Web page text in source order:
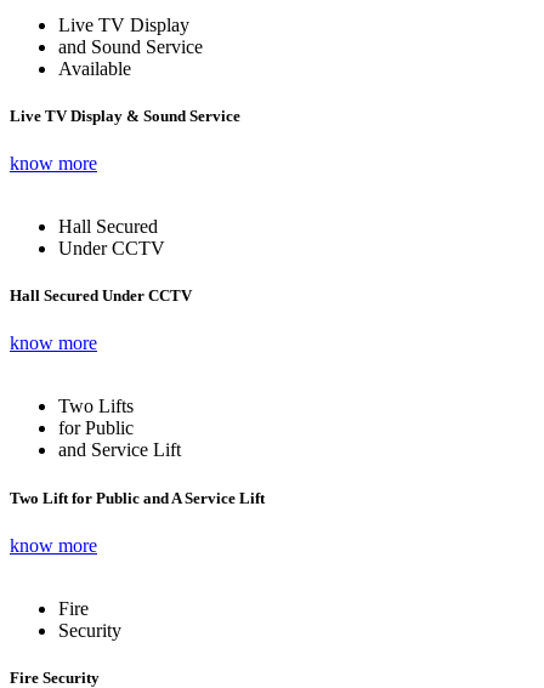
Live TV Display
and Sound Service
Available
Live TV Display & Sound Service
know more
Hall Secured
Under CCTV
Hall Secured Under CCTV
know more
Two Lifts
for Public
and Service Lift
Two Lift for Public and A Service Lift
know more
Fire
Security
Fire Security